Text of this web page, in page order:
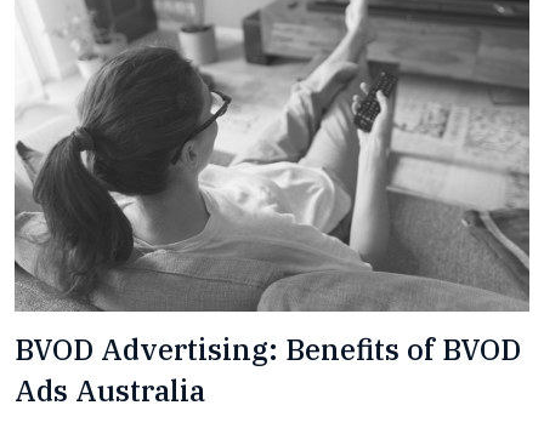
BVOD Advertising: Benefits of BVOD
Ads Australia